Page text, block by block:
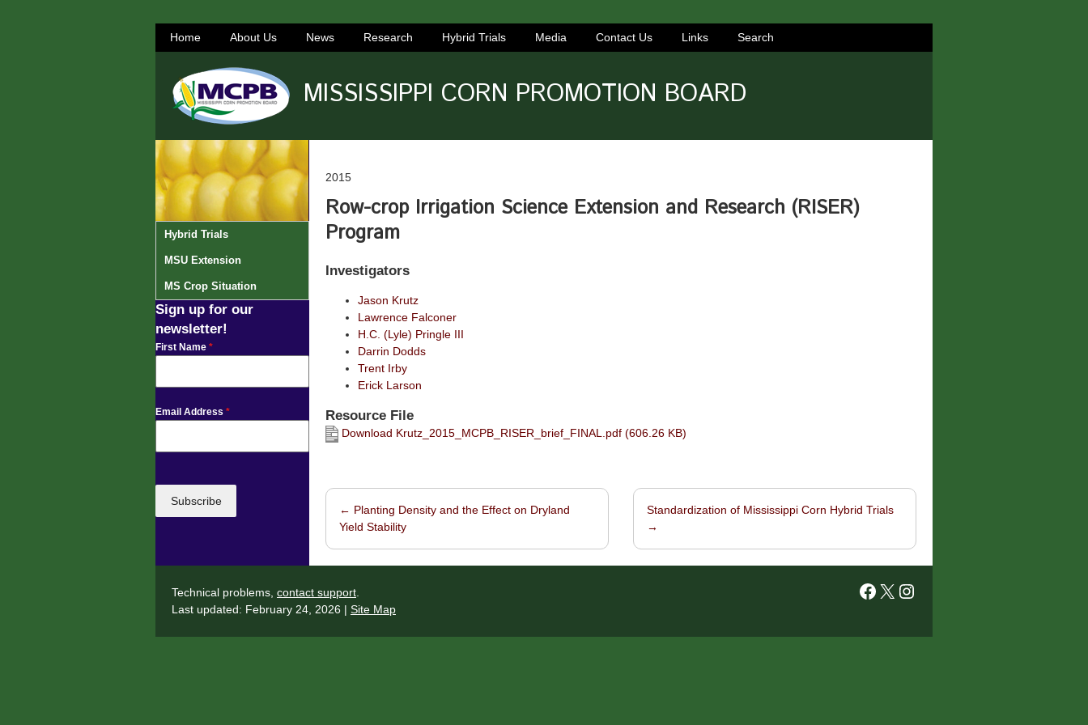
Home About Us News Research Hybrid Trials Media Contact Us Links Search
MISSISSIPPI CORN PROMOTION BOARD
2015
Row-crop Irrigation Science Extension and Research (RISER)
Program
Investigators
Jason Krutz
Lawrence Falconer
H.C. (Lyle) Pringle III
Darrin Dodds
Trent Irby
Erick Larson
Resource File
Download Krutz_2015_MCPB_RISER_brief_FINAL.pdf (606.26 KB)
Post navigation
← Planting Density and the Effect on Dryland
Yield Stability
Standardization of Mississippi Corn Hybrid Trials
→
Hybrid Trials
MSU Extension
MS Crop Situation
Sign up for our
newsletter!
First Name *
Email Address *
Subscribe
Technical problems, contact support
Last updated: February 24, 2026 | Site Map
Facebook X Instagram